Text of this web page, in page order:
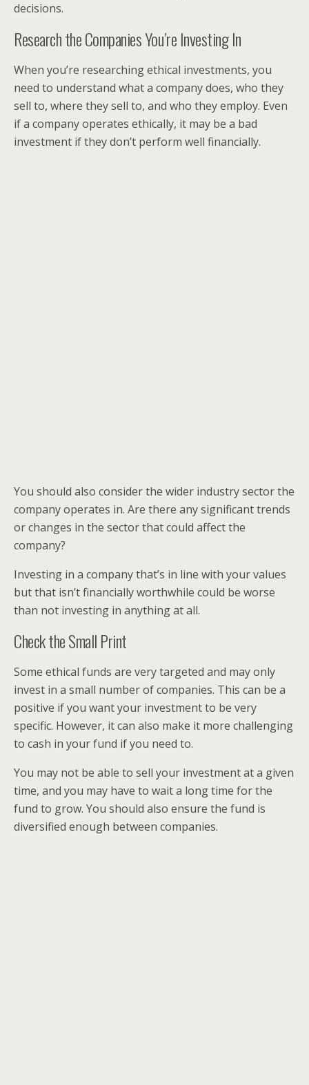
decisions.
Research the Companies You’re Investing In
When you’re researching ethical investments, you
need to understand what a company does, who they
sell to, where they sell to, and who they employ. Even
if a company operates ethically, it may be a bad
investment if they don’t perform well financially.
You should also consider the wider industry sector the
company operates in. Are there any significant trends
or changes in the sector that could affect the
company?
Investing in a company that’s in line with your values
but that isn’t financially worthwhile could be worse
than not investing in anything at all.
Check the Small Print
Some ethical funds are very targeted and may only
invest in a small number of companies. This can be a
positive if you want your investment to be very
specific. However, it can also make it more challenging
to cash in your fund if you need to.
You may not be able to sell your investment at a given
time, and you may have to wait a long time for the
fund to grow. You should also ensure the fund is
diversified enough between companies.